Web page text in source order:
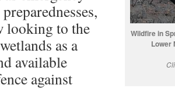
Wildfire in
Lower
looking to the
as a
available
against